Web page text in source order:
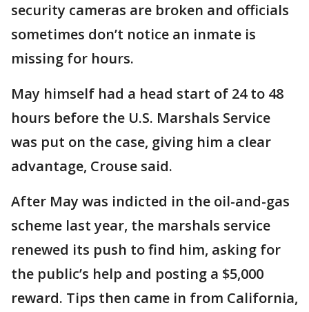
security cameras are broken and officials
sometimes don’t notice an inmate is
missing for hours.
May himself had a head start of 24 to 48
hours before the U.S. Marshals Service
was put on the case, giving him a clear
advantage, Crouse said.
After May was indicted in the oil-and-gas
scheme last year, the marshals service
renewed its push to find him, asking for
the public’s help and posting a $5,000
reward. Tips then came in from California,